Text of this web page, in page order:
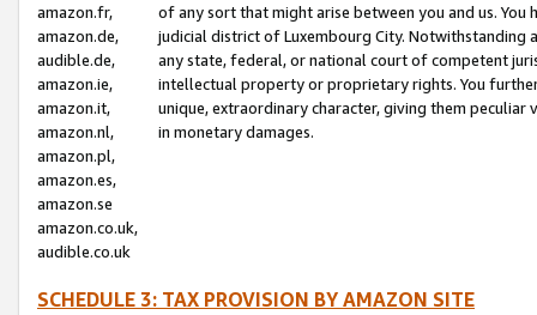
amazon.fr,
amazon.de,
audible.de,
amazon.ie,
amazon.it,
amazon.nl,
amazon.pl,
amazon.es,
amazon.se
amazon.co.uk,
audible.co.uk
of any sort that might arise between you and us.
judicial district of Luxembourg City. Notwithstanding
any state, federal, or national court of competent
intellectual property or proprietary rights. You
unique, extraordinary character, giving them
in monetary damages.
SCHEDULE 3: TAX PROVISION BY AMAZON SITE